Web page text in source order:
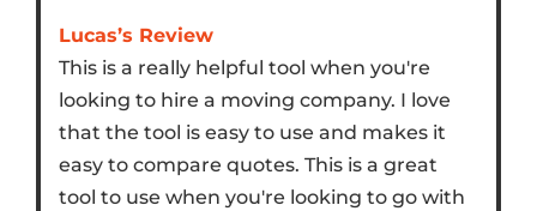
Lucas’s Review
This is a really helpful tool when you're
looking to hire a moving company. I love
that the tool is easy to use and makes it
easy to compare quotes. This is a great
tool to use when you're looking to go with